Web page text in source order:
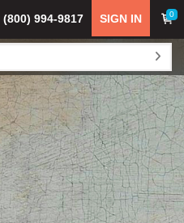
0
SIGN IN
(800) 994-9817